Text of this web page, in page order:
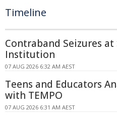
Timeline
Contraband Seizures
Institution
07 AUG 2026 6:32 AM AEST
Teens and Educators
with TEMPO
07 AUG 2026 6:31 AM AEST